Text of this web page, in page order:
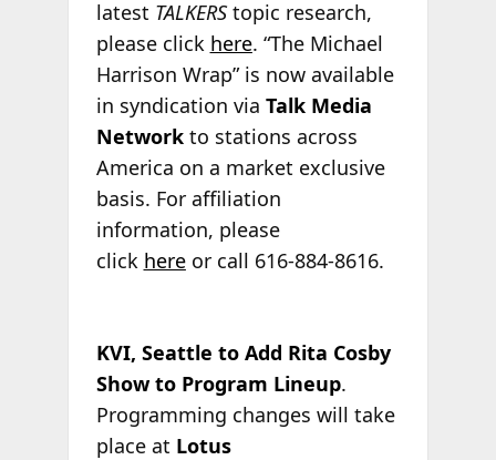
latest TALKERStopic research,
please click here. “The Michael
Harrison Wrap” is now available
in syndication via Talk Media
Networkto stations across
America on a market exclusive
basis. For affiliation
information, please
click hereor call 616-884-8616.
KVI, Seattle to Add Rita Cosby
Show to Program Lineup.
Programming changes will take
place at Lotus